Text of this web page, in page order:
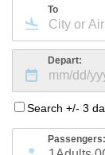
To
Depart:
Search +/- 3
Passengers: